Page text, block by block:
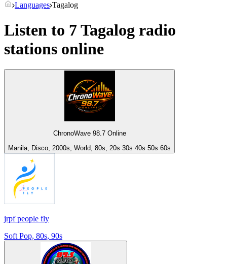
Languages Tagalog
Listen to 7Tagalog radio
stations online
ChronoWave 98.7 Online
Manila, Disco, 2000s, World, 80s, 20s 30s 40s 50s 60s
jrpf people fly
Soft Pop, 80s, 90s